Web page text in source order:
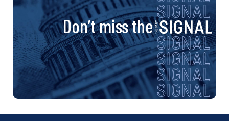
Don’t miss the